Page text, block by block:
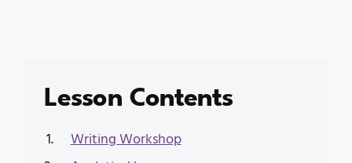
Lesson Contents
Writing Workshop